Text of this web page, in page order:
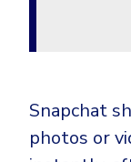
Snapchat
photos or